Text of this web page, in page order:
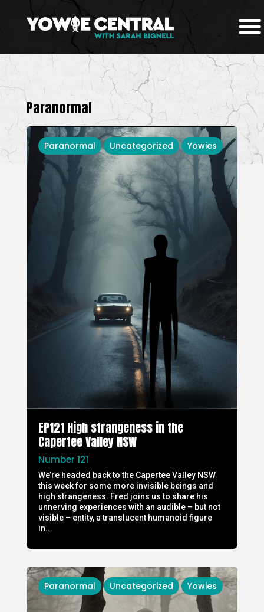
Paranormal
Paranormal Uncategorized Yowies
EP121 High strangeness in the
Capertee Valley NSW
Number 121
We’re headed back to the Capertee Valley NSW
this week for some more invisible beings and
high strangeness. Fred joins us to share his
unnerving experiences with an audible – but not
visible – entity, a translucent humanoid figure
in...
Paranormal Uncategorized Yowies